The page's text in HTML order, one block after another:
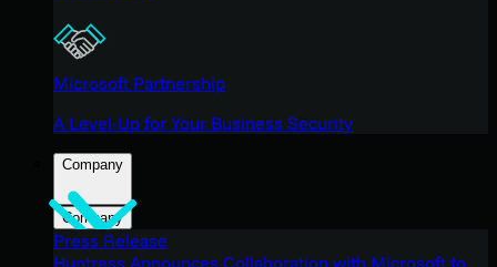
Microsoft Partnership
A Level-Up for Your Business Security
Company
Company
Press Release